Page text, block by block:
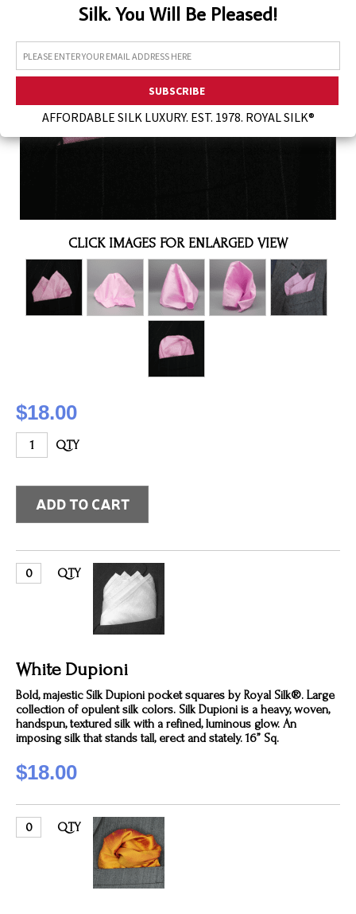
Silk. You Will Be Pleased!
AFFORDABLE SILK LUXURY. EST. 1978. ROYAL SILK®
CLICK IMAGES FOR ENLARGED VIEW
$18.00
QTY
QTY
White Dupioni
Bold, majestic Silk Dupioni pocket squares by Royal Silk®. Large
collection of opulent silk colors. Silk Dupioni is a heavy, woven,
handspun, textured silk with a refined, luminous glow. An
imposing silk that stands tall, erect and stately. 16” Sq.
$18.00
QTY
Assorted Silk Hankies Solid Colors
Silk Hair Care
Bra Liners & Pads